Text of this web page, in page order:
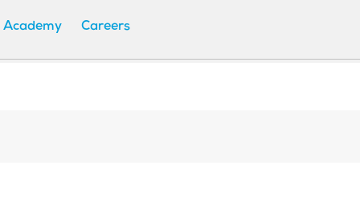
Academy Careers